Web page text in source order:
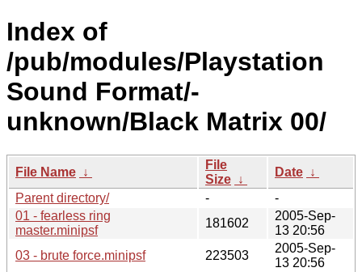
Index of
/pub/modules/Playstation
Sound Format/-
unknown/Black Matrix 00/
File Name ↓
File
Size ↓
Date ↓
Parent directory/
-
-
01 - fearless ring
master.minipsf
181602
2005-Sep-
13 20:56
03 - brute force.minipsf
223503
2005-Sep-
13 20:56